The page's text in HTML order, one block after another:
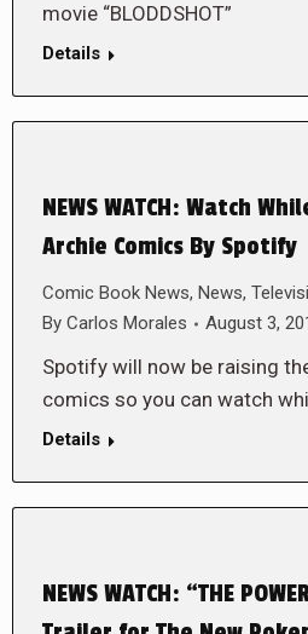
movie “BLODDSHOT”
Details
NEWS WATCH: Watch
Archie Comics By Spotify
Comic Book News, News,
By Carlos Morales August 3,
Spotify will now be raising
comics so you can watch
Details
NEWS WATCH: “THE